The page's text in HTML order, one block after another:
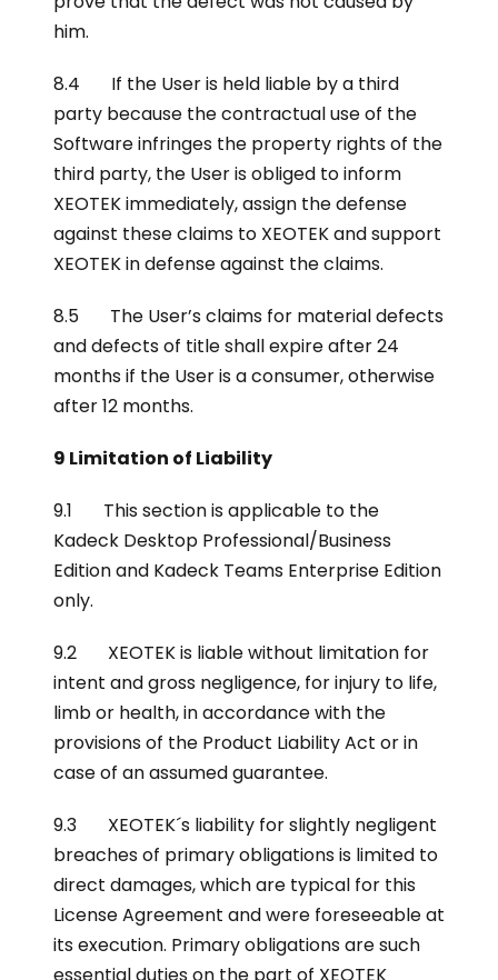
him.
8.4 If the User is held liable by a third
party because the contractual use of the
Software infringes the property rights of the
third party, the User is obliged to inform
XEOTEK immediately, assign the defense
against these claims to XEOTEK and support
XEOTEK in defense against the claims.
8.5 The User’s claims for material defects
and defects of title shall expire after 24
months if the User is a consumer, otherwise
after 12 months.
9 Limitation of Liability
9.1 This section is applicable to the
Kadeck Desktop Professional/Business
Edition and Kadeck Teams Enterprise Edition
only.
9.2 XEOTEK is liable without limitation for
intent and gross negligence, for injury to life,
limb or health, in accordance with the
provisions of the Product Liability Act or in
case of an assumed guarantee.
9.3 XEOTEK´s liability for slightly negligent
breaches of primary obligations is limited to
direct damages, which are typical for this
License Agreement and were foreseeable at
its execution. Primary obligations are such